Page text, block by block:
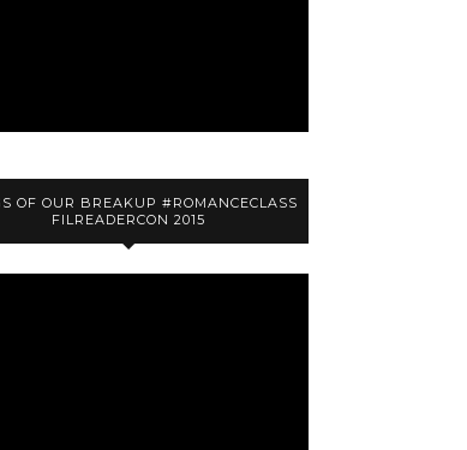
OF OUR BREAKUP #ROMANCECLASS
FILREADERCON 2015